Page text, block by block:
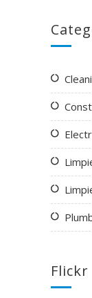
Flickr